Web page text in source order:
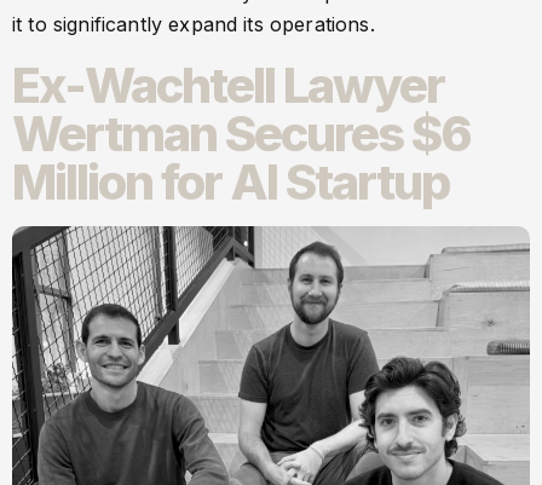
it to significantly expand its operations.
Ex-Wachtell Lawyer
Wertman Secures $6
Million for AI Startup